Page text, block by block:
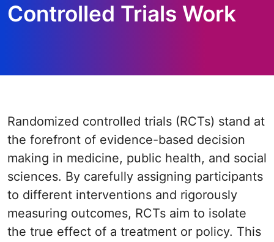
Controlled Trials Work
Randomized controlled trials (RCTs) stand at
the forefront of evidence-based decision
making in medicine, public health, and social
sciences. By carefully assigning participants
to different interventions and rigorously
measuring outcomes, RCTs aim to isolate
the true effect of a treatment or policy. This